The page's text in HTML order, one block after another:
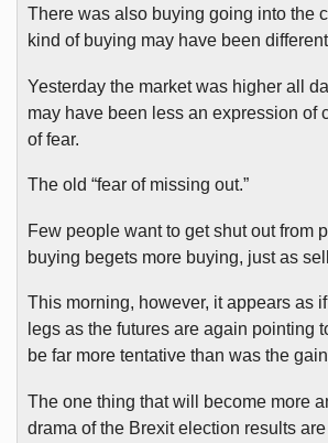
There was also buying going into the
kind of buying may have been
Yesterday the market was higher all
may have been less an expression of
of fear.
The old “fear of missing out.”
Few people want to get shut out from
buying begets more buying, just as
This morning, however, it appears as
legs as the futures are again pointing
be far more tentative than was the
The one thing that will become more
drama of the Brexit election results